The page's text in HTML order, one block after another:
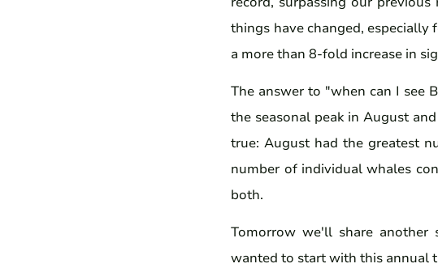
things have changed, especially
a more than 8-fold increase in
The answer to "when can I see
the seasonal peak in August
true: August had the greatest
number of individual whales
both.
Tomorrow we'll share another
wanted to start with this annual